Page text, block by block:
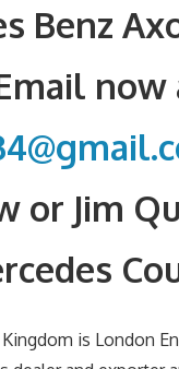
Benz
now
or Jim
is London